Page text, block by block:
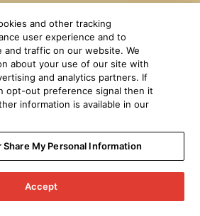
and other tracking
user experience and to
and traffic on our website. We
about your use of our site with
and analytics partners. If
opt-out preference signal then it
information is available in our
Share My Personal Information
Accept